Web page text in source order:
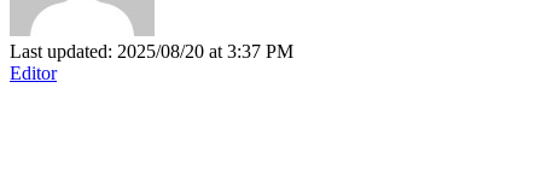
Last updated: 2025/08/20 at 3:37 PM
Editor